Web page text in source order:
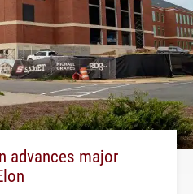
advances major